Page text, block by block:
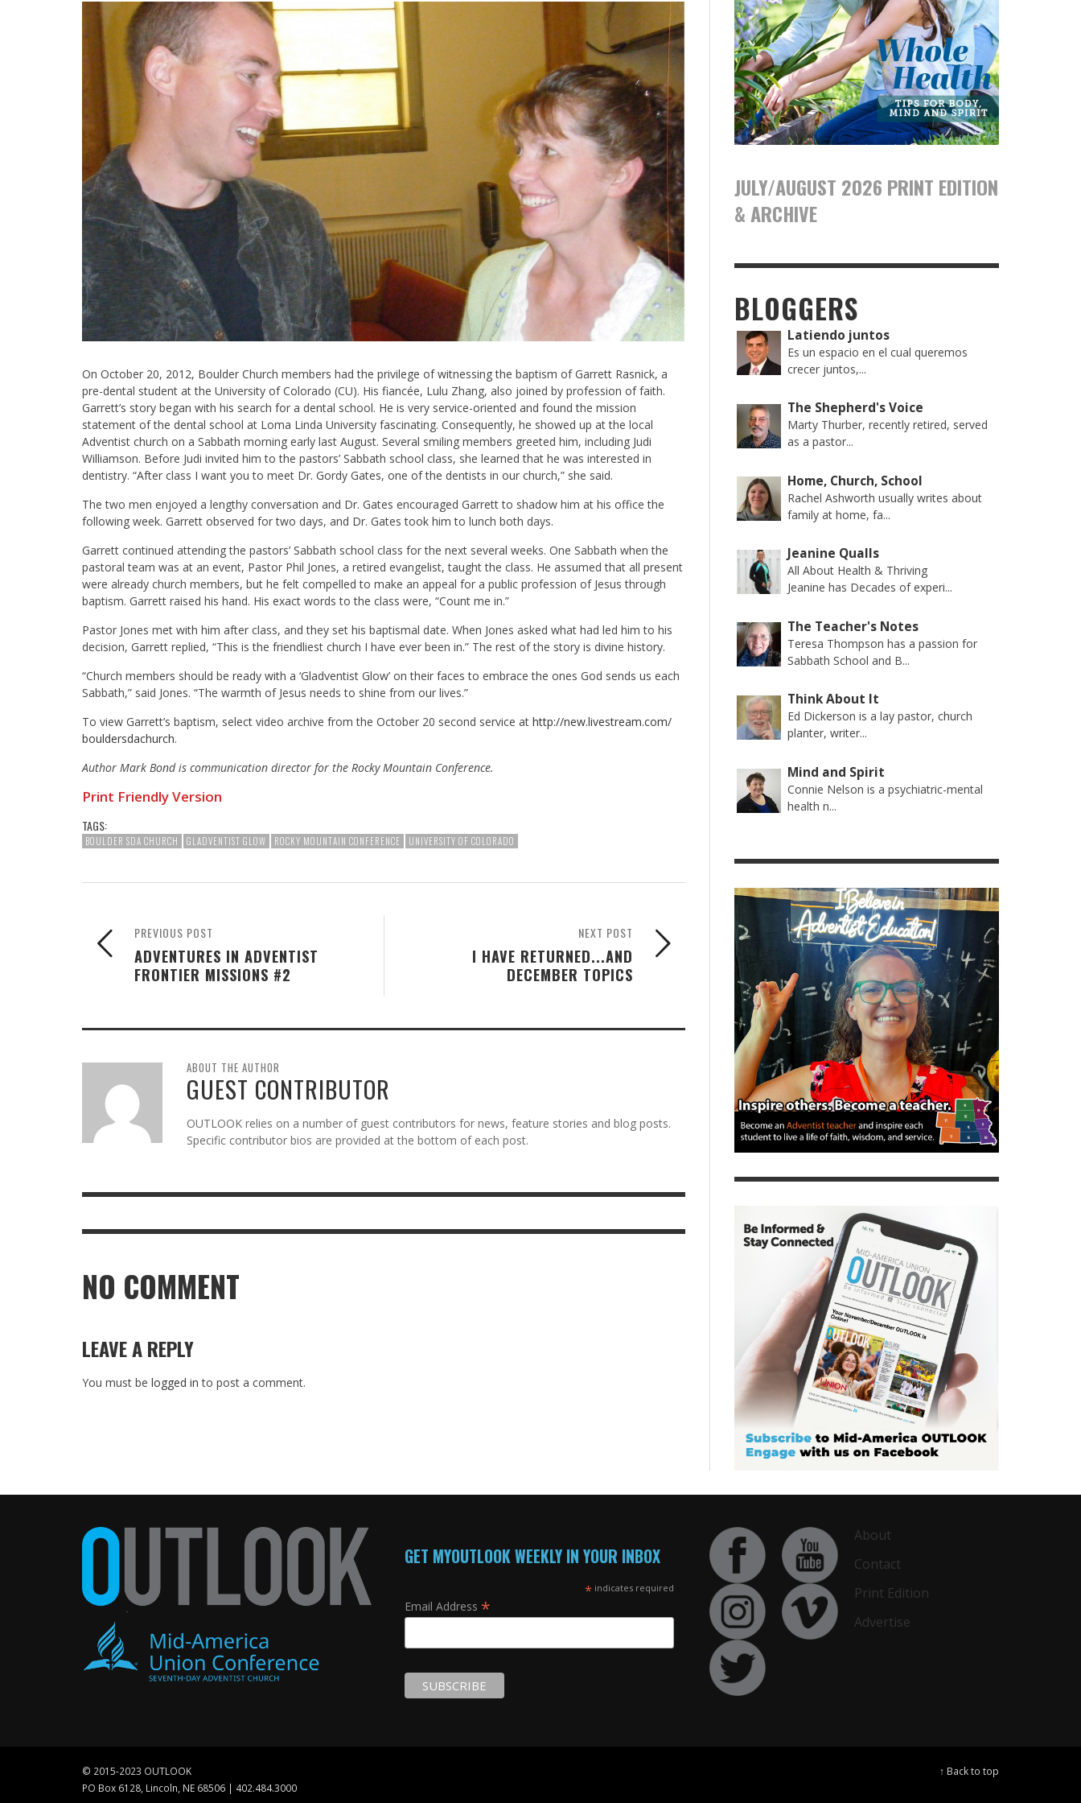
On October 20, 2012, Boulder Church members had the privilege of witnessing the baptism of Garrett Rasnick, a
pre-dental student at the University of Colorado (CU). His fiancée, Lulu Zhang, also joined by profession of faith.
Garrett’s story began with his search for a dental school. He is very service-oriented and found the mission
statement of the dental school at Loma Linda University fascinating. Consequently, he showed up at the local
Adventist church on a Sabbath morning early last August. Several smiling members greeted him, including Judi
Williamson. Before Judi invited him to the pastors’ Sabbath school class, she learned that he was interested in
dentistry. “After class I want you to meet Dr. Gordy Gates, one of the dentists in our church,” she said.
The two men enjoyed a lengthy conversation and Dr. Gates encouraged Garrett to shadow him at his office the
following week. Garrett observed for two days, and Dr. Gates took him to lunch both days.
Garrett continued attending the pastors’ Sabbath school class for the next several weeks. One Sabbath when the
pastoral team was at an event, Pastor Phil Jones, a retired evangelist, taught the class. He assumed that all present
were already church members, but he felt compelled to make an appeal for a public profession of Jesus through
baptism. Garrett raised his hand. His exact words to the class were, “Count me in.”
Pastor Jones met with him after class, and they set his baptismal date. When Jones asked what had led him to his
decision, Garrett replied, “This is the friendliest church I have ever been in.” The rest of the story is divine history.
“Church members should be ready with a ‘Gladventist Glow’ on their faces to embrace the ones God sends us each
Sabbath,” said Jones. “The warmth of Jesus needs to shine from our lives.”
To view Garrett’s baptism, select video archive from the October 20 second service at http://new.livestream.com/
bouldersdachurch.
Author Mark Bond is communication director for the Rocky Mountain Conference.
Print Friendly Version
TAGS:
BOULDER SDA CHURCH GLADVENTIST GLOW ROCKY MOUNTAIN CONFERENCE UNIVERSITY OF COLORADO
NEXT POST
I HAVE RETURNED...AND
DECEMBER TOPICS
PREVIOUS POST
ADVENTURES IN ADVENTIST
FRONTIER MISSIONS #2
ABOUT THE AUTHOR
GUEST CONTRIBUTOR
OUTLOOK relies on a number of guest contributors for news, feature stories and blog posts.
Specific contributor bios are provided at the bottom of each post.
NO COMMENT
LEAVE A REPLY
You must be logged in to post a comment.
JULY/AUGUST 2026 PRINT EDITION
& ARCHIVE
BLOGGERS
Latiendo juntos
Es un espacio en el cual queremos
crecer juntos,...
The Shepherd's Voice
Marty Thurber, recently retired, served
as a pastor...
Home, Church, School
Rachel Ashworth usually writes about
family at home, fa...
Jeanine Qualls
All About Health & Thriving
Jeanine has Decades of experi...
The Teacher's Notes
Teresa Thompson has a passion for
Sabbath School and B...
Think About It
Ed Dickerson is a lay pastor, church
planter, writer...
Mind and Spirit
Connie Nelson is a psychiatric-mental
health n...
GET MYOUTLOOK WEEKLY IN YOUR INBOX
* indicates required
Email Address *
About
Contact
Print Edition
Advertise
© 2015-2023 OUTLOOK
PO Box 6128, Lincoln, NE 68506 | 402.484.3000
↑ Back to top